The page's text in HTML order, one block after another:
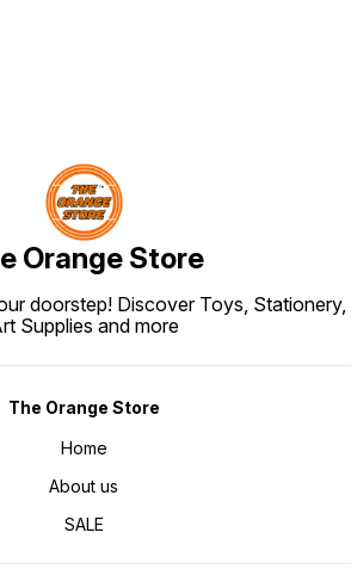
Orange Store
doorstep! Discover Toys, Stationery,
Supplies and more
The Orange Store
Home
About us
SALE